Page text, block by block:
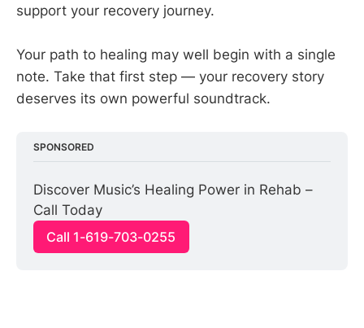
support your recovery journey.
Your path to healing may well begin with a single
note. Take that first step — your recovery story
deserves its own powerful soundtrack.
SPONSORED
Discover Music’s Healing Power in Rehab –
Call Today
Call 1-619-703-0255